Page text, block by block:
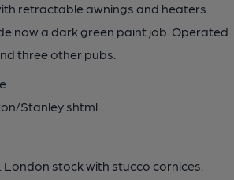
retractable awnings and heaters.
now a dark green paint job. Operated
three other pubs.
Stanley.shtml .
stock with stucco cornices.